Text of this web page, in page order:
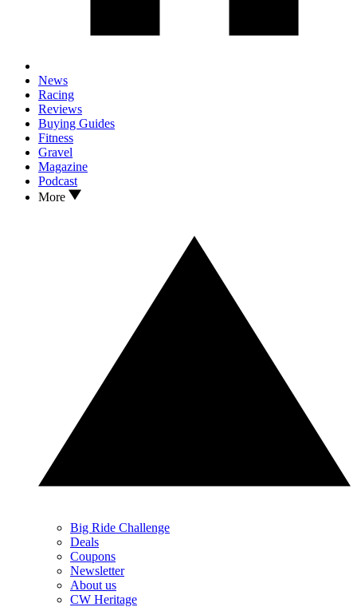
News
Racing
Reviews
Buying Guides
Fitness
Gravel
Magazine
Podcast
More
Big Ride Challenge
Deals
Coupons
Newsletter
About us
CW Heritage